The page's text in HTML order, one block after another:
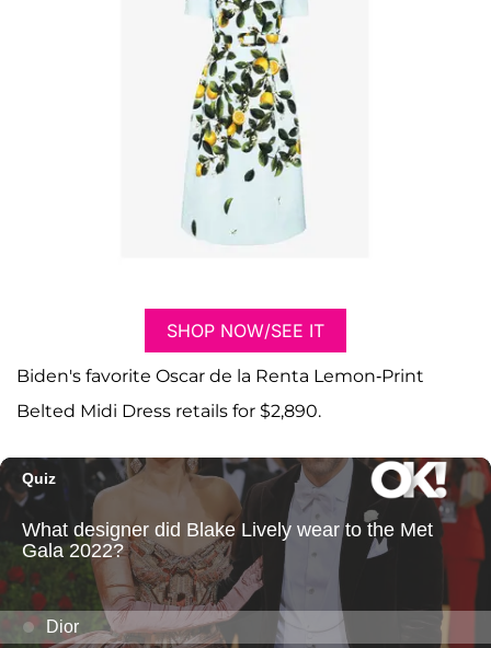
SHOP NOW/SEE IT
Biden's favorite Oscar de la Renta Lemon-Print
Belted Midi Dress retails for $2,890.